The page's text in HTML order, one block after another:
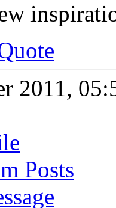
2011,
Posts